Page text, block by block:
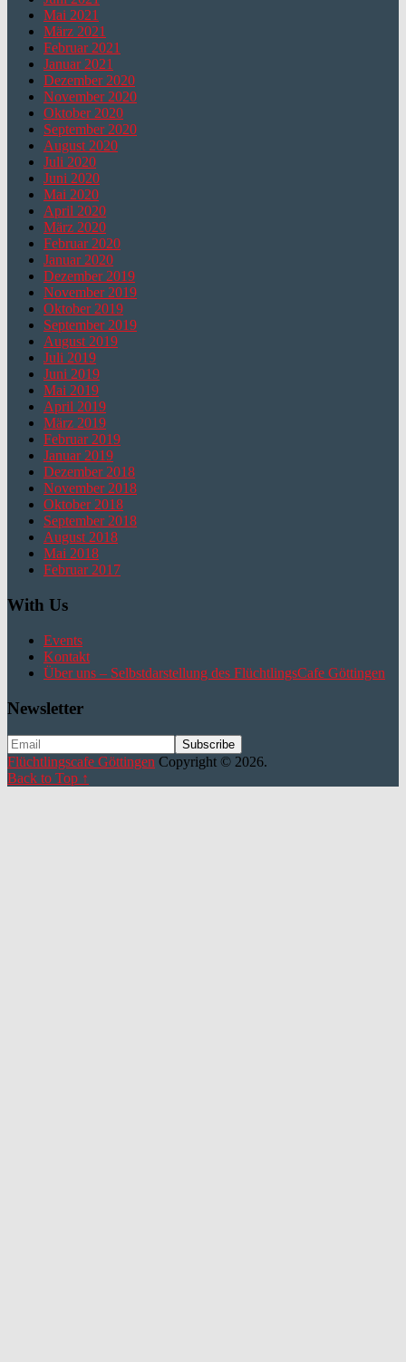
Mai 2021
März 2021
Februar 2021
Januar 2021
Dezember 2020
November 2020
Oktober 2020
September 2020
August 2020
Juli 2020
Juni 2020
Mai 2020
April 2020
März 2020
Februar 2020
Januar 2020
Dezember 2019
November 2019
Oktober 2019
September 2019
August 2019
Juli 2019
Juni 2019
Mai 2019
April 2019
März 2019
Februar 2019
Januar 2019
Dezember 2018
November 2018
Oktober 2018
September 2018
August 2018
Mai 2018
Februar 2017
With Us
Events
Kontakt
Über uns – Selbstdarstellung des FlüchtlingsCafe Göttingen
Newsletter
Flüchtlingscafe Göttingen Copyright © 2026.
Back to Top ↑